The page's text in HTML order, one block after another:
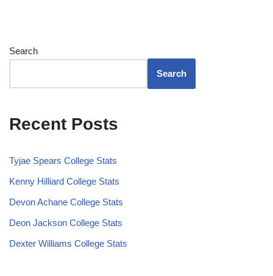
Search
Search
Recent Posts
Tyjae Spears College Stats
Kenny Hilliard College Stats
Devon Achane College Stats
Deon Jackson College Stats
Dexter Williams College Stats